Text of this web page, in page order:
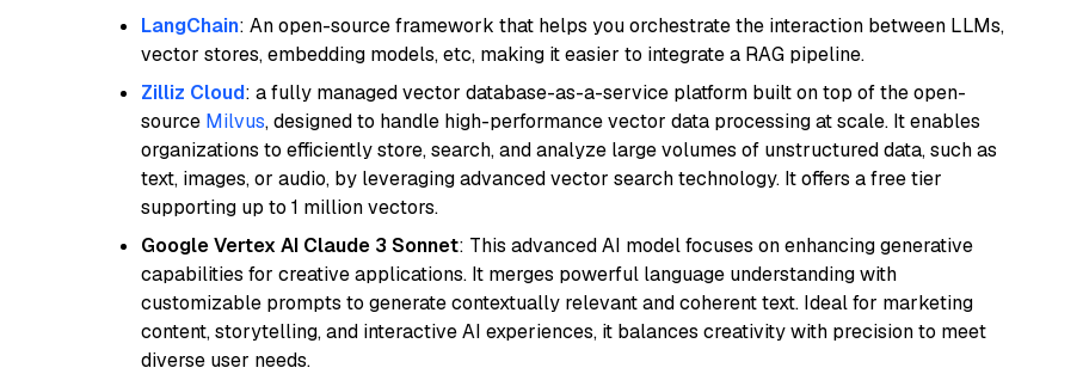
LangChain: An open-source framework that helps you orchestrate the interaction between LLMs,
vector stores, embedding models, etc, making it easier to integrate a RAG pipeline.
Zilliz Cloud: a fully managed vector database-as-a-service platform built on top of the open-
source Milvus, designed to handle high-performance vector data processing at scale. It enables
organizations to efficiently store, search, and analyze large volumes of unstructured data, such as
text, images, or audio, by leveraging advanced vector search technology. It offers a free tier
supporting up to 1 million vectors.
Google Vertex AI Claude 3 Sonnet: This advanced AI model focuses on enhancing generative
capabilities for creative applications. It merges powerful language understanding with
customizable prompts to generate contextually relevant and coherent text. Ideal for marketing
content, storytelling, and interactive AI experiences, it balances creativity with precision to meet
diverse user needs.